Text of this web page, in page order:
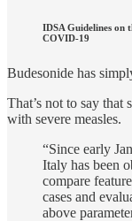
IDSA Guidelines on
COVID-19
Budesonide has
That’s not to say that
with severe measles.
“Since early
Italy has been
compare
cases and
above